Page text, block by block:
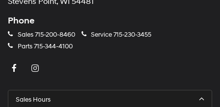
Phone
Sales715-200-8460 Service715-230-3455
Parts715-344-4100
Sales Hours